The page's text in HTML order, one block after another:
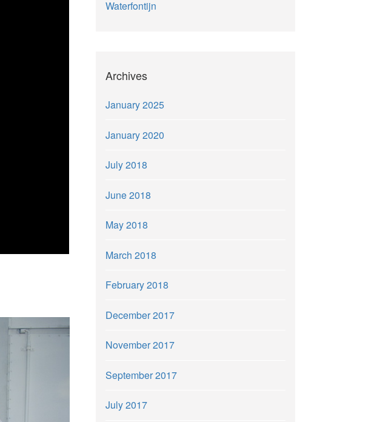
Waterfontijn
Archives
January 2025
January 2020
July 2018
June 2018
May 2018
March 2018
February 2018
December 2017
November 2017
September 2017
July 2017